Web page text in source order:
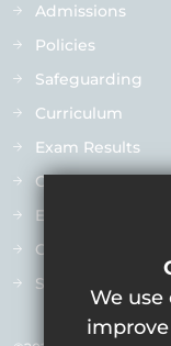
Admissions
Policies
Safeguarding
Curriculum
Exam Results
Ofsted
Extra-Curricular
Contact us
Staff Vacancies
We use